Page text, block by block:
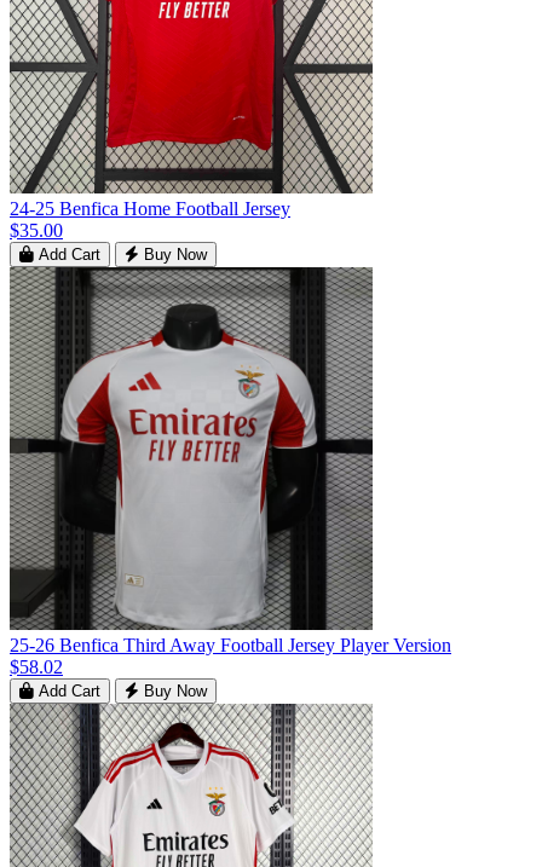
24-25 Benfica Home Football Jersey
$35.00
Add Cart Buy Now
25-26 Benfica Third Away Football Jersey Player Version
$58.02
Add Cart Buy Now